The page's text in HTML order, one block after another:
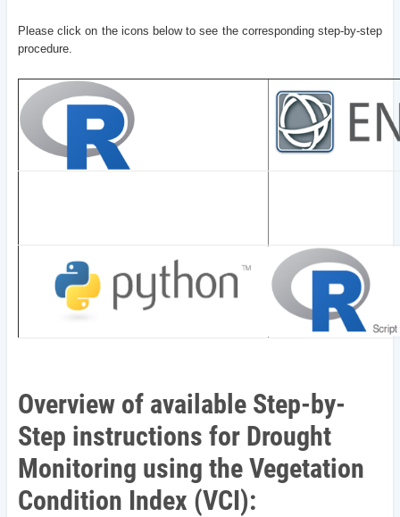
Please click on the icons below to see the corresponding step-by-step
procedure.
Overview of available Step-by-
Step instructions for Drought
Monitoring using the Vegetation
Condition Index (VCI):